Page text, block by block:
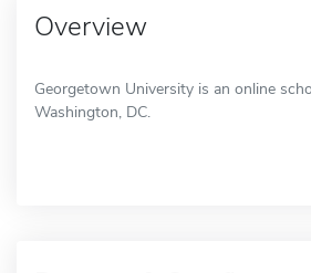
Overview
Georgetown University is an online
Washington, DC.